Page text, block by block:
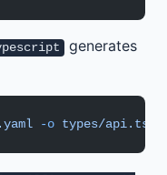
generates
-o types/api.ts